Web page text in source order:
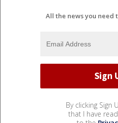
All the news you need
By clicking Sign
that I have